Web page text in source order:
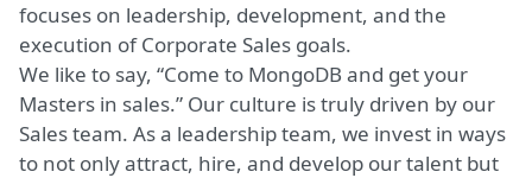
focuses on leadership, development, and the
execution of Corporate Sales goals.
We like to say, “Come to MongoDB and get your
Masters in sales.” Our culture is truly driven by our
Sales team. As a leadership team, we invest in ways
to not only attract, hire, and develop our talent but